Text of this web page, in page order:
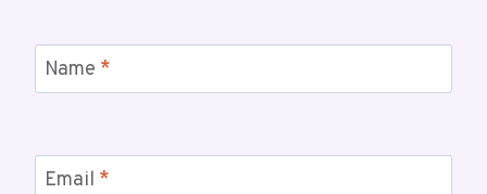
Name *
Email *